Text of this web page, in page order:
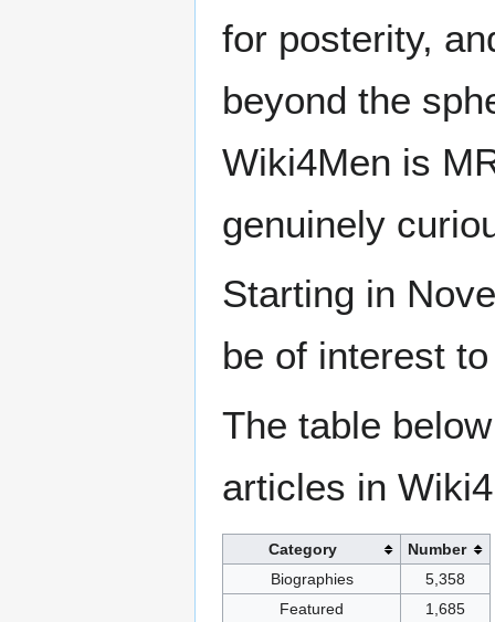
for posterity,
beyond the
Wiki4Men is
genuinely
Starting in
be of interest
The table
articles in
Category
Number
Biographies
5,358
Featured
1,685